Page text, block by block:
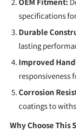
specifications
Durable
lasting
Improved
responsiveness
Corrosion
coatings to
Why Choose This